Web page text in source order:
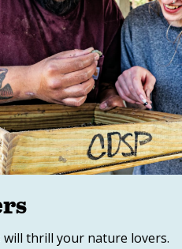
thrill your nature lovers.